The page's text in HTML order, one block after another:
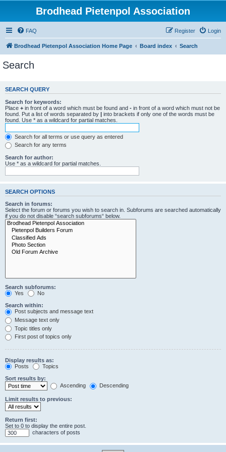
Brodhead Pietenpol Association
FAQ Login
Register
Brodhead Pietenpol Association Home Page Board index Search
Search
SEARCH QUERY
Search for keywords:
Place + in front of a word which must be found and - in front of a word which must not be
found. Put a list of words separated by | into brackets if only one of the words must be
found. Use * as a wildcard for partial matches.
Search for all terms or use query as entered
Search for any terms
Search for author:
Use * as a wildcard for partial matches.
SEARCH OPTIONS
Search in forums:
Select the forum or forums you wish to search in. Subforums are searched automatically
if you do not disable “search subforums“ below.
Search subforums:
Yes
No
Search within:
Post subjects and message text
Message text only
Topic titles only
First post of topics only
Display results as:
Posts
Topics
Sort results by:
Ascending
Descending
Limit results to previous:
Return first:
Set to 0 to display the entire post.
characters of posts